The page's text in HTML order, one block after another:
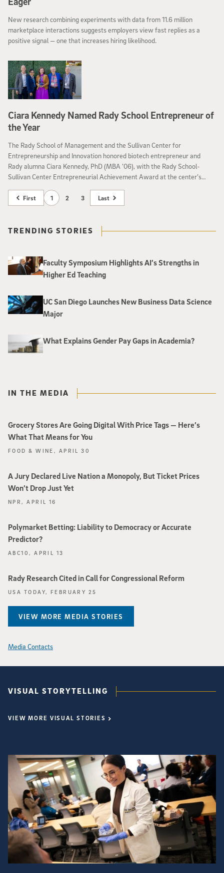
New research combining experiments with data from 11.6 million
marketplace interactions suggests employers view fast replies as a
positive signal — one that increases hiring likelihood.
Ciara Kennedy Named Rady School Entrepreneur of
the Year
The Rady School of Management and the Sullivan Center for
Entrepreneurship and Innovation honored biotech entrepreneur and
Rady alumna Ciara Kennedy, PhD (MBA ’06), with the Rady School-
Sullivan Center Entrepreneurial Achievement Award at the center’s
First 1 2 3 Last
TRENDING STORIES
Faculty Symposium Highlights AI’s Strengths in
Higher Ed Teaching
UC San Diego Launches New Business Data Science
Major
What Explains Gender Pay Gaps in Academia?
IN THE MEDIA
Grocery Stores Are Going Digital With Price Tags — Here’s
What That Means for You
FOOD & WINE, APRIL 30
A Jury Declared Live Nation a Monopoly, But Ticket Prices
Won’t Drop Just Yet
NPR, APRIL 16
Polymarket Betting: Liability to Democracy or Accurate
Predictor?
ABC10, APRIL 13
Rady Research Cited in Call for Congressional Reform
USA TODAY, FEBRUARY 25
VIEW MORE MEDIA STORIES
Media Contacts
VISUAL STORYTELLING
VIEW MORE VISUAL STORIES